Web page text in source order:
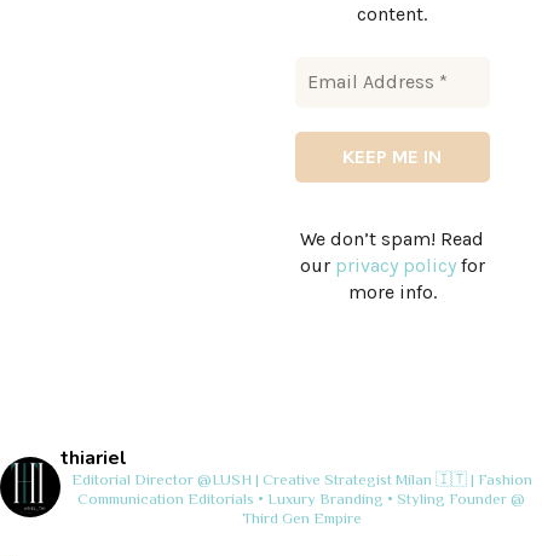
content.
We don’t spam! Read
our privacy policyfor
more info.
thiariel
Editorial Director @LUSH | Creative StrategistMilan 🇮🇹 | Fashion
Communication Editorials • Luxury Branding • Styling Founder @
Third Gen Empire